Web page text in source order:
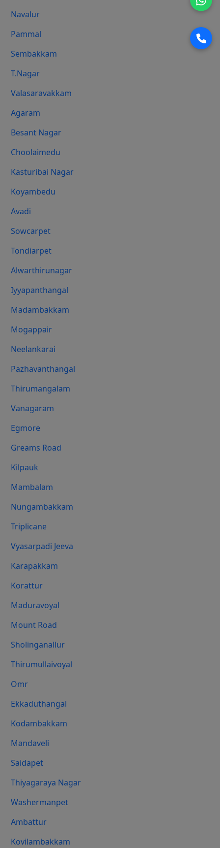
Navalur
Pammal
Sembakkam
T.Nagar
Valasaravakkam
Agaram
Besant Nagar
Choolaimedu
Kasturibai Nagar
Koyambedu
Avadi
Sowcarpet
Tondiarpet
Alwarthirunagar
Iyyapanthangal
Madambakkam
Mogappair
Neelankarai
Pazhavanthangal
Thirumangalam
Vanagaram
Egmore
Greams Road
Kilpauk
Mambalam
Nungambakkam
Triplicane
Vyasarpadi Jeeva
Karapakkam
Korattur
Maduravoyal
Mount Road
Sholinganallur
Thirumullaivoyal
Omr
Ekkaduthangal
Kodambakkam
Mandaveli
Saidapet
Thiyagaraya Nagar
Washermanpet
Ambattur
Kovilambakkam